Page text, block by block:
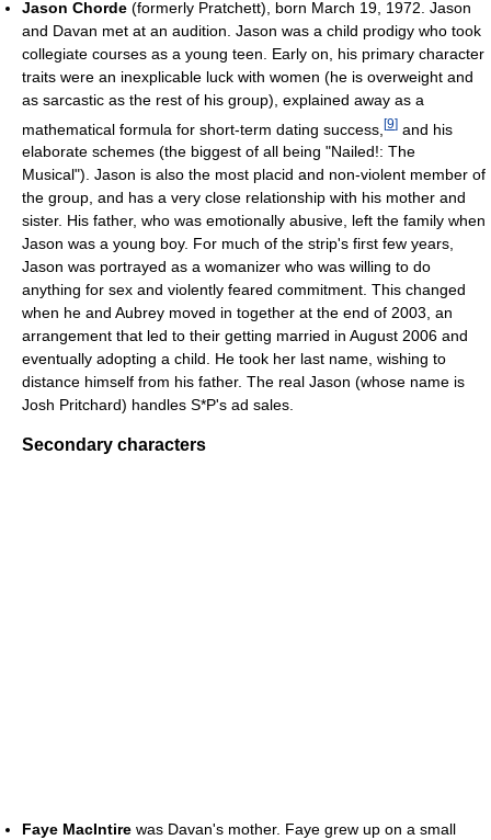
Jason Chorde (formerly Pratchett), born March 19, 1972. Jason
and Davan met at an audition. Jason was a child prodigy who took
collegiate courses as a young teen. Early on, his primary character
traits were an inexplicable luck with women (he is overweight and
as sarcastic as the rest of his group), explained away as a
mathematical formula for short-term dating success, [9] and his
elaborate schemes (the biggest of all being "Nailed!: The
Musical"). Jason is also the most placid and non-violent member of
the group, and has a very close relationship with his mother and
sister. His father, who was emotionally abusive, left the family when
Jason was a young boy. For much of the strip's first few years,
Jason was portrayed as a womanizer who was willing to do
anything for sex and violently feared commitment. This changed
when he and Aubrey moved in together at the end of 2003, an
arrangement that led to their getting married in August 2006 and
eventually adopting a child. He took her last name, wishing to
distance himself from his father. The real Jason (whose name is
Josh Pritchard) handles S*P's ad sales.
Secondary characters
Faye MacIntire was Davan's mother. Faye grew up on a small